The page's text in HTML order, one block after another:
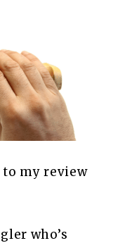
my review
who’s